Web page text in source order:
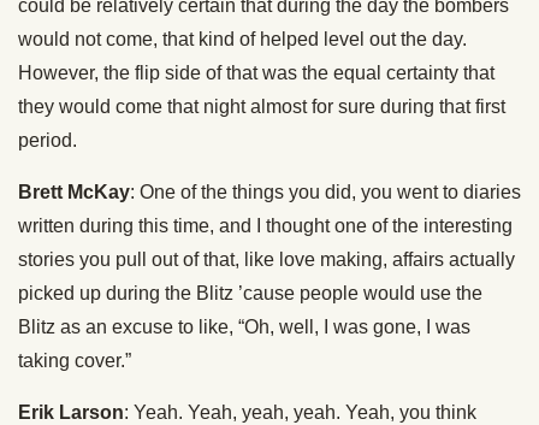
could be relatively certain that during the day the bombers
would not come, that kind of helped level out the day.
However, the flip side of that was the equal certainty that
they would come that night almost for sure during that first
period.
Brett McKay: One of the things you did, you went to diaries
written during this time, and I thought one of the interesting
stories you pull out of that, like love making, affairs actually
picked up during the Blitz ’cause people would use the
Blitz as an excuse to like, “Oh, well, I was gone, I was
taking cover.”
Erik Larson: Yeah. Yeah, yeah, yeah. Yeah, you think